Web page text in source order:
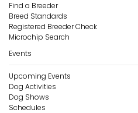
Find a Breeder
Breed Standards
Registered Breeder Check
Microchip Search
Events
Upcoming Events
Dog Activities
Dog Shows
Schedules